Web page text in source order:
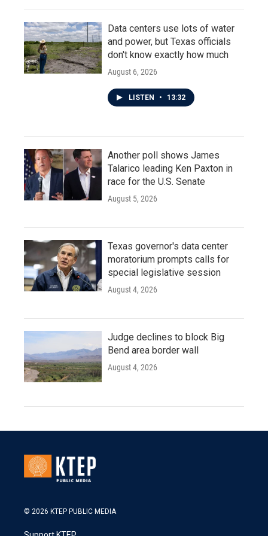
Data centers use lots of water
and power, but Texas officials
don't know exactly how much
August 6, 2026
LISTEN • 13:32
Another poll shows James
Talarico leading Ken Paxton in
race for the U.S. Senate
August 5, 2026
Texas governor's data center
moratorium prompts calls for
special legislative session
August 4, 2026
Judge declines to block Big
Bend area border wall
August 4, 2026
© 2026 KTEP PUBLIC MEDIA